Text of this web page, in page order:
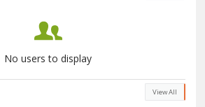
No users to display
View All